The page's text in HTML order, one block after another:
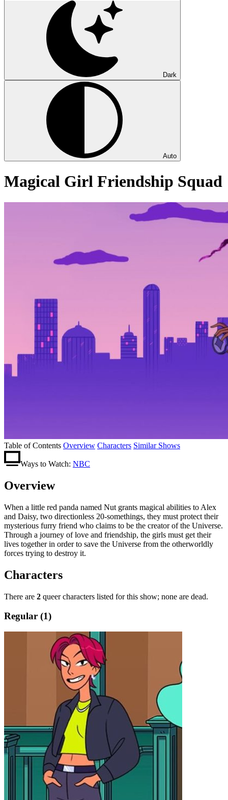
Dark
Auto
Magical Girl Friendship Squad
Table of Contents Overview Characters Similar Shows
Ways to Watch: NBC
Overview
When a little red panda named Nut grants magical abilities to Alex
and Daisy, two directionless 20-somethings, they must protect their
mysterious furry friend who claims to be the creator of the Universe.
Through a journey of love and friendship, the girls must get their
lives together in order to save the Universe from the otherworldly
forces trying to destroy it.
Characters
There are 2 queer characters listed for this show; none are dead.
Regular (1)